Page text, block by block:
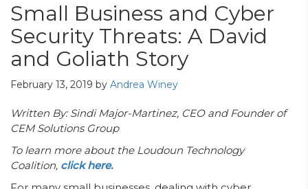
Small Business and Cyber
Security Threats: A David
and Goliath Story
February 13, 2019 by Andrea Winey
Written By: Sindi Major-Martinez, CEO and Founder of
CEM Solutions Group
To learn more about the Loudoun Technology
Coalition, click here.